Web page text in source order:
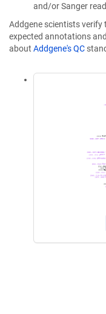
and/or Sanger
Addgene scientists
expected annotations
about Addgene's QC